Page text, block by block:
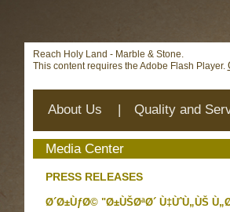
Reach Holy Land - Marble & Stone.
This content requires the Adobe Flash Player.
About Us | Quality and
Media Center
PRESS RELEASES
Ø´Ø±ÙƒØ© "Ø±ÙŠØªØ´ Ù‡ÙˆÙ„ÙŠ